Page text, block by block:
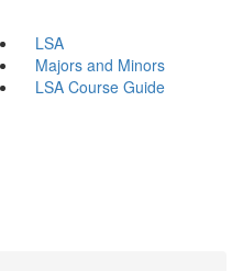
LSA
Majors and Minors
LSA Course Guide